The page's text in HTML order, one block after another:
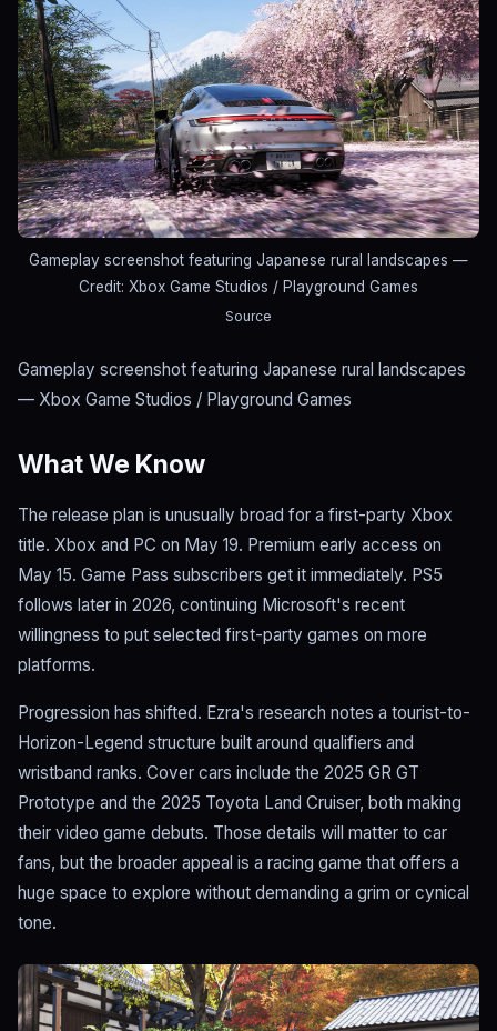
Gameplay screenshot featuring Japanese rural landscapes —
Credit: Xbox Game Studios / Playground Games
Source
Gameplay screenshot featuring Japanese rural landscapes
— Xbox Game Studios / Playground Games
What We Know
The release plan is unusually broad for a first-party Xbox
title. Xbox and PC on May 19. Premium early access on
May 15. Game Pass subscribers get it immediately. PS5
follows later in 2026, continuing Microsoft's recent
willingness to put selected first-party games on more
platforms.
Progression has shifted. Ezra's research notes a tourist-to-
Horizon-Legend structure built around qualifiers and
wristband ranks. Cover cars include the 2025 GR GT
Prototype and the 2025 Toyota Land Cruiser, both making
their video game debuts. Those details will matter to car
fans, but the broader appeal is a racing game that offers a
huge space to explore without demanding a grim or cynical
tone.